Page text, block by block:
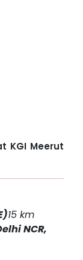
KGI Meerut
15 km
NCR,